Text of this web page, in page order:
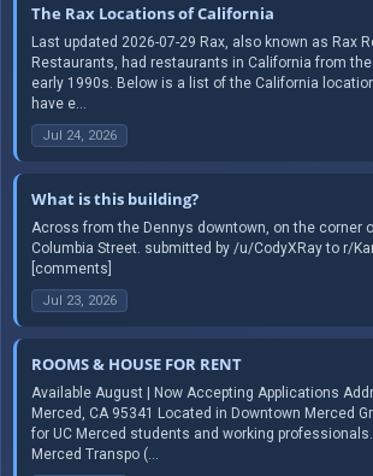
The Rax Locations of California
Last updated 2026-07-29 Rax, also known as Rax
Restaurants, had restaurants in California from
early 1990s. Below is a list of the California
have e...
Jul 24, 2026
What is this building?
Across from the Dennys downtown, on the corner
Columbia Street. submitted by /u/CodyXRay to r/
[comments]
Jul 23, 2026
ROOMS & HOUSE FOR RENT
Available August | Now Accepting Applications
Merced, CA 95341 Located in Downtown Merced
for UC Merced students and working
Merced Transpo (...